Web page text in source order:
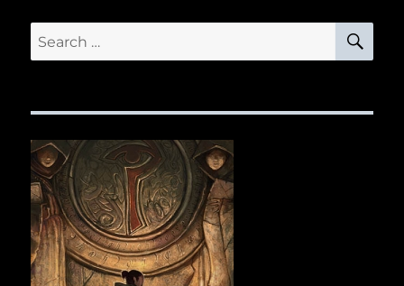
Search
for: